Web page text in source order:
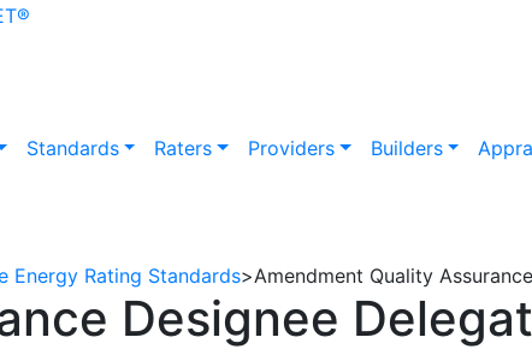
®
Standards Raters Providers Builders
Energy Rating Standards>Amendment Quality
Designee